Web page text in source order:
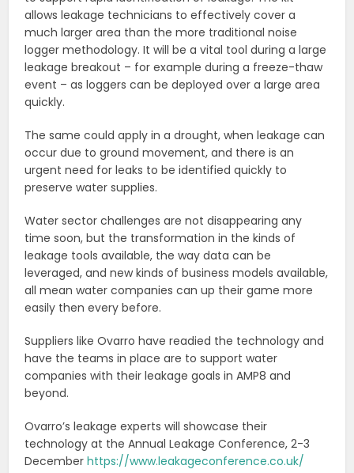
allows leakage technicians to effectively cover a
much larger area than the more traditional noise
logger methodology. It will be a vital tool during a large
leakage breakout – for example during a freeze-thaw
event – as loggers can be deployed over a large area
quickly.
The same could apply in a drought, when leakage can
occur due to ground movement, and there is an
urgent need for leaks to be identified quickly to
preserve water supplies.
Water sector challenges are not disappearing any
time soon, but the transformation in the kinds of
leakage tools available, the way data can be
leveraged, and new kinds of business models available,
all mean water companies can up their game more
easily then every before.
Suppliers like Ovarro have readied the technology and
have the teams in place are to support water
companies with their leakage goals in AMP8 and
beyond.
Ovarro’s leakage experts will showcase their
technology at the Annual Leakage Conference, 2-3
Decemberhttps://www.leakageconference.co.uk/